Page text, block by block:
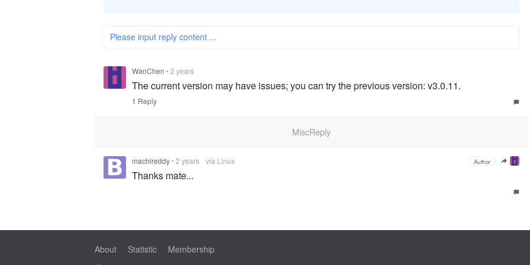
Please input reply content ...
WanChen •2 years
The current version may have issues; you can try the previous version: v3.0.11.
1 Reply
MiscReply
machireddy•2 years via Linux Author
Thanks mate...
About Statistic Membership